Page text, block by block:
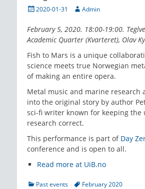
Posted2020-01-31 Author
Admin
February 5, 2020. 18:00-19:00.
Academic Quarter (Kvarteret), Olav
Fish to Mars is a unique
science meets true Norwegian
of making an entire opera.
Metal music and marine research
into the original story by author
sci-fi writer known for keeping the
research correct.
This performance is part of Day
conference and is open to all.
Read more at UiB.no
Categories
Past events TagsFebruary 2020